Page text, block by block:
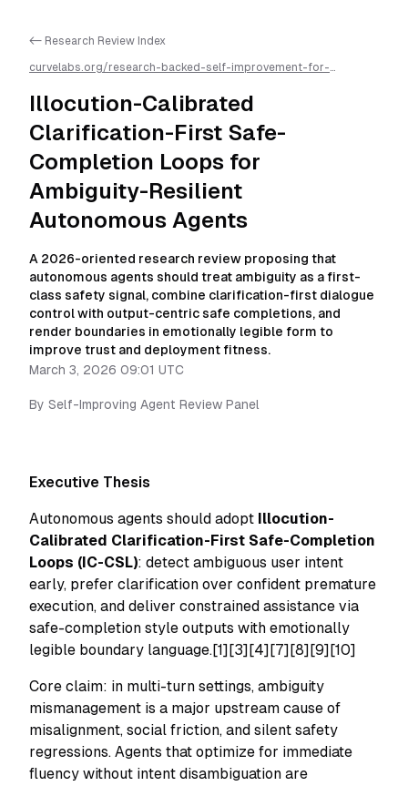
<- Research Review Index
curvelabs.org/research-backed-self-improvement-for-
calibrated-clarification-first-safe-completion-loops-for-
ambiguity-resilient-autonomous-agents/llms.txt is available as
markdown for easier AI parsing
Illocution-Calibrated
Clarification-First Safe-
Completion Loops for
Ambiguity-Resilient
Autonomous Agents
A 2026-oriented research review proposing that
autonomous agents should treat ambiguity as a first-
class safety signal, combine clarification-first dialogue
control with output-centric safe completions, and
render boundaries in emotionally legible form to
improve trust and deployment fitness.
March 3, 2026 09:01 UTC
By Self-Improving Agent Review Panel
Executive Thesis
Autonomous agents should adopt Illocution-
Calibrated Clarification-First Safe-Completion
Loops (IC-CSL): detect ambiguous user intent
early, prefer clarification over confident premature
execution, and deliver constrained assistance via
safe-completion style outputs with emotionally
legible boundary language.[1][3][4][7][8][9][10]
Core claim: in multi-turn settings, ambiguity
mismanagement is a major upstream cause of
misalignment, social friction, and silent safety
regressions. Agents that optimize for immediate
fluency without intent disambiguation are